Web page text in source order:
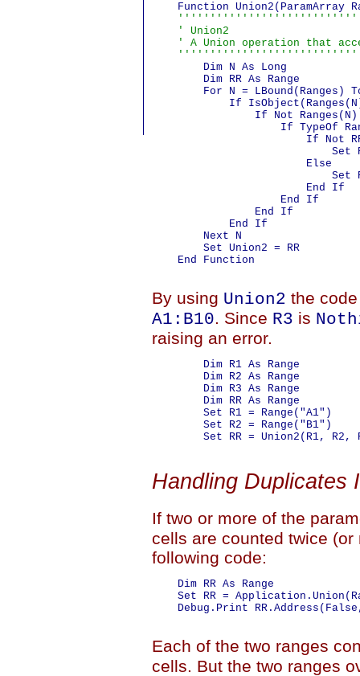
Function Union2(ParamArray
    ' Union2
' A Union operation that
        Dim N As Long
        Dim RR As Range
For N = LBound(Ranges)
If
If Not
If TypeOf
If Not
Set
                        Else
Set
                        End If
                    End If
                End If
            End If
        Next N
        Set Union2 = RR
    End Function
By using Union2 the
A1:B10. Since R3 is
raising an error.
        Dim R1 As Range
        Dim R2 As Range
        Dim R3 As Range
        Dim RR As Range
        Set R1 = Range("A1")
        Set R2 = Range("B1")
Set RR = Union2(R1, R2,
Handling Duplicates
If two or more of the
cells are counted twice
following code:
    Dim RR As Range
Set RR =
Debug.Print
Each of the two ranges
cells. But the two ranges